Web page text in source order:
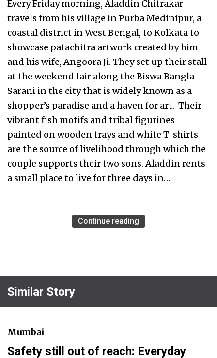
Every Friday morning, Aladdin Chitrakar
travels from his village in Purba Medinipur, a
coastal district in West Bengal, to Kolkata to
showcase patachitra artwork created by him
and his wife, Angoora Ji. They set up their stall
at the weekend fair along the Biswa Bangla
Sarani in the city that is widely known as a
shopper’s paradise and a haven for art. Their
vibrant fish motifs and tribal figurines
painted on wooden trays and white T-shirts
are the source of livelihood through which the
couple supports their two sons. Aladdin rents
a small place to live for three days in…
Continue reading
Similar Story
Mumbai
Safety still out of reach: Everyday